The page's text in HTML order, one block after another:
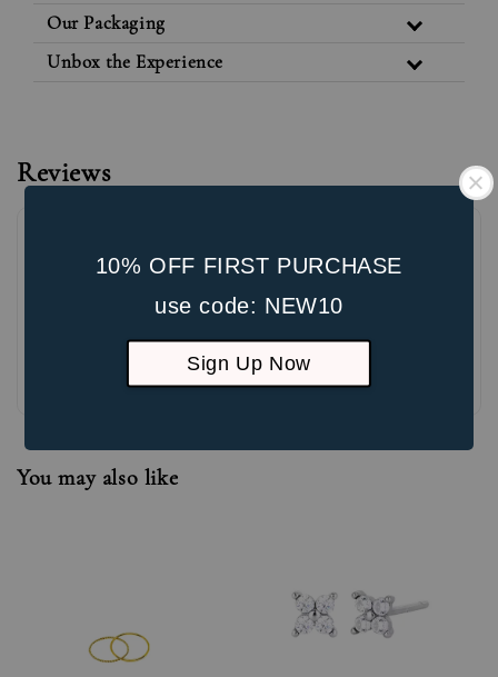
10% OFF FIRST PURCHASE
use code: NEW10
Sign Up Now
Our Packaging
Unbox the Experience
Reviews
Be the first to review
You may also like